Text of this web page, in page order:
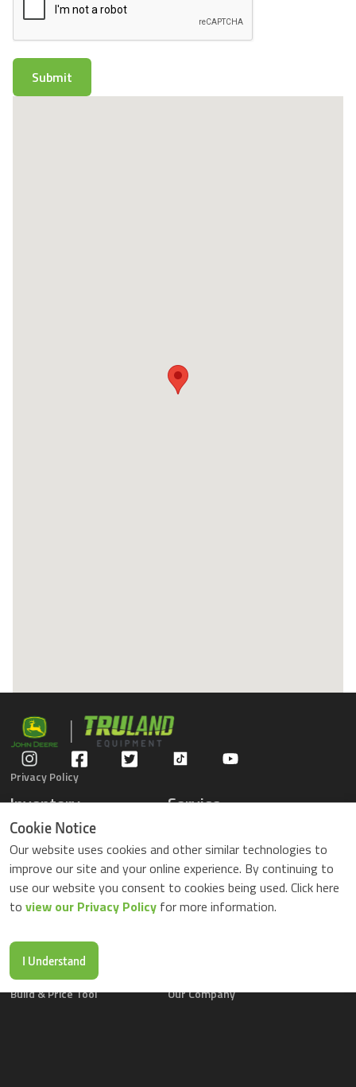
Privacy Policy
Inventory
Gators
Compact Tractors
Riding Lawn Mowers
ZTrack Mowers
Used Equipment
Service
Parts Center
Contact Service
Locations
Buy Parts Online
Parts Drop Locations
Build & Price Tool
Our Company
Cookie Notice
Our website uses cookies and other similar technologies to
improve our site and your online experience. By continuing to
use our website you consent to cookies being used. Click here
to view our Privacy Policy for more information.
I Understand